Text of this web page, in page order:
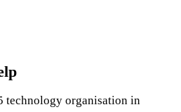
technology organisation in